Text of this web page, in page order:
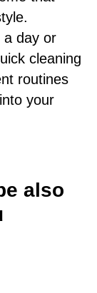
a day or
cleaning
routines
your
also